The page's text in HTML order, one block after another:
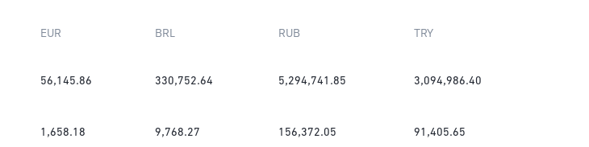
EUR BRL RUB TRY
56,145.86 330,752.64 5,294,741.85 3,094,986.40
1,658.18 9,768.27 156,372.05 91,405.65